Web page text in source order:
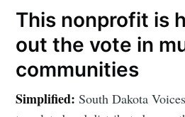
This nonprofit is
out the vote in
communities
Simplified:South Dakota